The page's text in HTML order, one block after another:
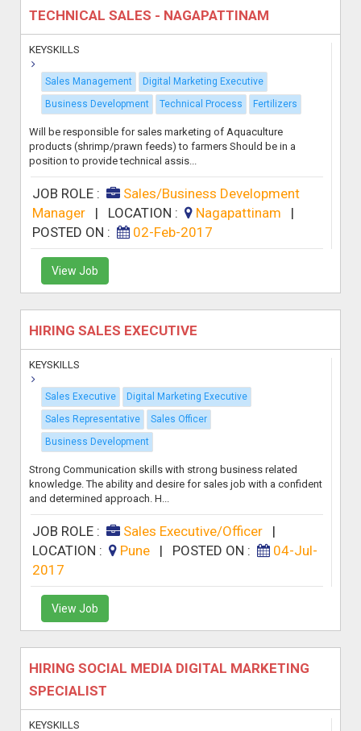
TECHNICAL SALES - NAGAPATTINAM
KEYSKILLS
Sales Management
Digital Marketing Executive
Business Development
Technical Process Fertilizers
Will be responsible for sales marketing of Aquaculture
products (shrimp/prawn feeds) to farmers Should be in a
position to provide technical assis...
JOB ROLE :
Sales/Business Development
Manager| LOCATION : Nagapattinam
|
POSTED ON :
02-Feb-2017
View Job
HIRING SALES EXECUTIVE
KEYSKILLS
Sales Executive
Digital Marketing Executive
Sales Representative
Sales Officer
Business Development
Strong Communication skills with strong business related
knowledge. The ability and desire for sales job with a confident
and determined approach. H...
JOB ROLE : Sales Executive/Officer|
LOCATION :
Pune | POSTED ON :
04-Jul-
2017
View Job
HIRING SOCIAL MEDIA DIGITAL MARKETING
SPECIALIST
KEYSKILLS